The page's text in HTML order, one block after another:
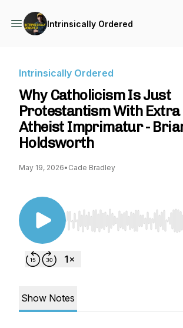
Intrinsically Ordered
Intrinsically Ordered
Why Catholicism Is Just
Protestantism With Extra
Atheist Imprimatur -
Holdsworth
May 19, 2026• Cade Bradley
Use Left/Right to seek,
Show Notes